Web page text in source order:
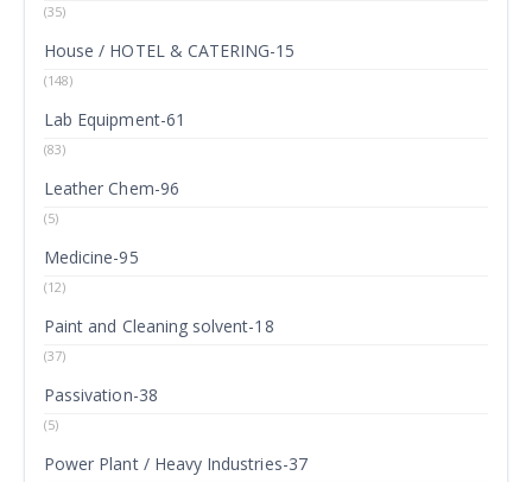
(35)
House / HOTEL & CATERING-15
(148)
Lab Equipment-61
(83)
Leather Chem-96
(5)
Medicine-95
(12)
Paint and Cleaning solvent-18
(37)
Passivation-38
(5)
Power Plant / Heavy Industries-37